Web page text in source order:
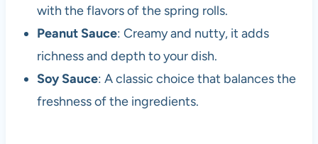
with the flavors of the spring rolls.
Peanut Sauce: Creamy and nutty, it adds
richness and depth to your dish.
Soy Sauce: A classic choice that balances the
freshness of the ingredients.